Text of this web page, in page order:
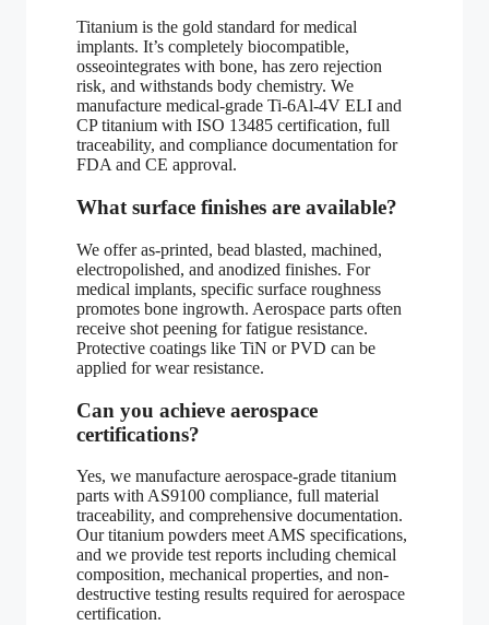
Titanium is the gold standard for medical
implants. It’s completely biocompatible,
osseointegrates with bone, has zero rejection
risk, and withstands body chemistry. We
manufacture medical-grade Ti-6Al-4V ELI and
CP titanium with ISO 13485 certification, full
traceability, and compliance documentation for
FDA and CE approval.
What surface finishes are available?
We offer as-printed, bead blasted, machined,
electropolished, and anodized finishes. For
medical implants, specific surface roughness
promotes bone ingrowth. Aerospace parts often
receive shot peening for fatigue resistance.
Protective coatings like TiN or PVD can be
applied for wear resistance.
Can you achieve aerospace
certifications?
Yes, we manufacture aerospace-grade titanium
parts with AS9100 compliance, full material
traceability, and comprehensive documentation.
Our titanium powders meet AMS specifications,
and we provide test reports including chemical
composition, mechanical properties, and non-
destructive testing results required for aerospace
certification.